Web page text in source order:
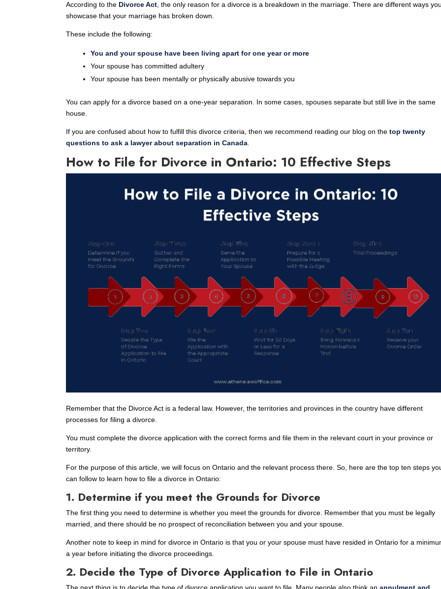
According to the Divorce Act , the only reason for a divorce is a breakdown in the marriage. There are different ways
showcase that your marriage has broken down.
These include the following:
You and your spouse have been living apart for one year or more
Your spouse has committed adultery
Your spouse has been mentally or physically abusive towards you
You can apply for a divorce based on a one-year separation. In some cases, spouses separate but still live in the same
house.
If you are confused about how to fulfill this divorce criteria, then we recommend reading our blog on thetop twenty
questions to ask a lawyer about separation in Canada
How to File for Divorce in Ontario: 10 Effective Steps
Remember that the Divorce Act is a federal law. However, the territories and provinces in the country have different
processes for filing a divorce.
You must complete the divorce application with the correct forms and file them in the relevant court in your province or
territory.
For the purpose of this article, we will focus on Ontario and the relevant process there. So, here are the top ten steps
can follow to learn how to file a divorce in Ontario:
1. Determine if you meet the Grounds for Divorce
The first thing you need to determine is whether you meet the grounds for divorce. Remember that you must be legally
married, and there should be no prospect of reconciliation between you and your spouse.
Another note to keep in mind for divorce in Ontario is that you or your spouse must have resided in Ontario for a
a year before initiating the divorce proceedings.
2. Decide the Type of Divorce Application to File in Ontario